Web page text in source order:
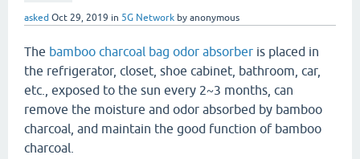
asked Oct 29, 2019 in 5G Network by anonymous
The bamboo charcoal bag odor absorber is placed in
the refrigerator, closet, shoe cabinet, bathroom, car,
etc., exposed to the sun every 2~3 months, can
remove the moisture and odor absorbed by bamboo
charcoal, and maintain the good function of bamboo
charcoal.